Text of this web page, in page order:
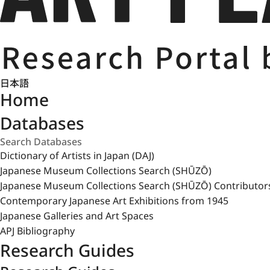
日本語
Home
Databases
Dictionary of Artists in Japan (DAJ)
Japanese Museum Collections Search (SHŪZŌ)
Japanese Museum Collections Search (SHŪZŌ)
Contemporary Japanese Art Exhibitions from 1945
Japanese Galleries and Art Spaces
APJ Bibliography
Research Guides